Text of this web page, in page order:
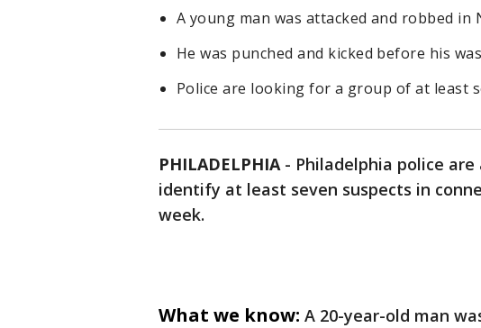
A young man was attacked and robbed in
He was punched and kicked before his
Police are looking for a group of at least
PHILADELPHIA- Philadelphia police
identify at least seven suspects in
week.
What we know: A 20-year-old man